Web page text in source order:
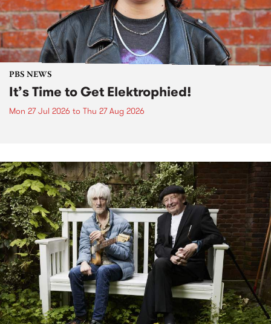
PBS NEWS
It’s Time to Get Elektrophied!
Mon 27 Jul 2026 to Thu 27 Aug 2026